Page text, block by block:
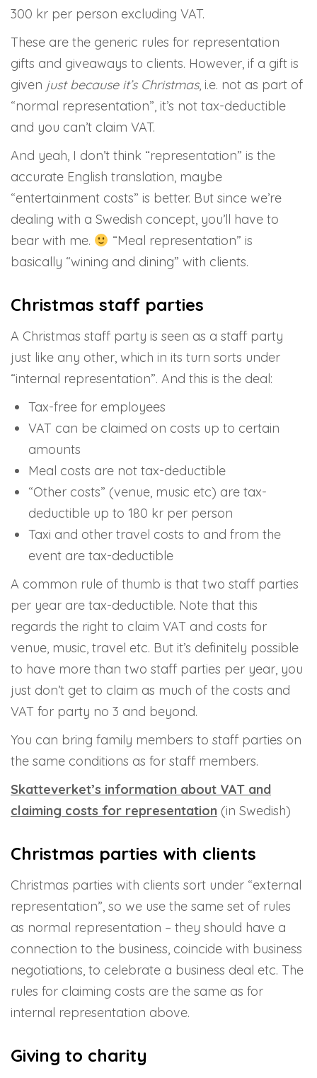
300 kr per person excluding VAT.
These are the generic rules for representation
gifts and giveaways to clients. However, if a gift is
given just because it’s Christmas, i.e. not as part of
“normal representation”, it’s not tax-deductible
and you can’t claim VAT.
And yeah, I don’t think “representation” is the
accurate English translation, maybe
“entertainment costs” is better. But since we’re
dealing with a Swedish concept, you’ll have to
bear with me.
“Meal representation” is
basically “wining and dining” with clients.
Christmas staff parties
A Christmas staff party is seen as a staff party
just like any other, which in its turn sorts under
“internal representation”. And this is the deal:
Tax-free for employees
VAT can be claimed on costs up to certain
amounts
Meal costs are not tax-deductible
“Other costs” (venue, music etc) are tax-
deductible up to 180 kr per person
Taxi and other travel costs to and from the
event are tax-deductible
A common rule of thumb is that two staff parties
per year are tax-deductible. Note that this
regards the right to claim VAT and costs for
venue, music, travel etc. But it’s definitely possible
to have more than two staff parties per year, you
just don’t get to claim as much of the costs and
VAT for party no 3 and beyond.
You can bring family members to staff parties on
the same conditions as for staff members.
Skatteverket’s information about VAT and
claiming costs for representation (in Swedish)
Christmas parties with clients
Christmas parties with clients sort under “external
representation”, so we use the same set of rules
as normal representation – they should have a
connection to the business, coincide with business
negotiations, to celebrate a business deal etc. The
rules for claiming costs are the same as for
internal representation above.
Giving to charity